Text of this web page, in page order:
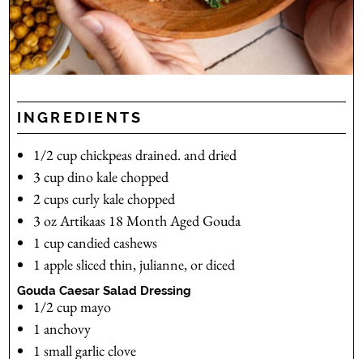
INGREDIENTS
1/2cupchickpeasdrained. and dried
3 cupdino kalechopped
2cupscurly kalechopped
3 ozArtikaas 18 Month Aged Gouda
1 cupcandied cashews
1 applesliced thin, julianne, or diced
Gouda Caesar Salad Dressing
1/2cupmayo
1 anchovy
1 small garlic clove